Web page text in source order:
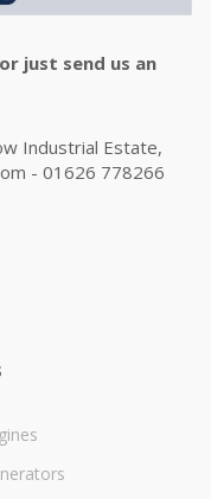
just send us an
Industrial Estate,
- 01626 778266